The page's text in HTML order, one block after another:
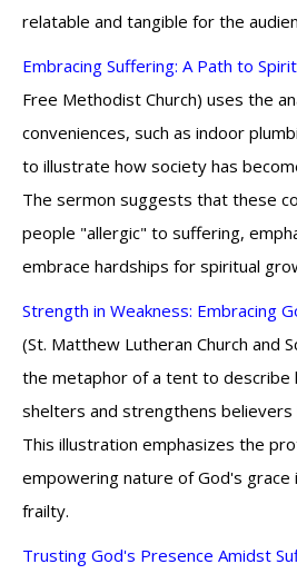
relatable and tangible for the
Embracing Suffering: A Path to
Free Methodist Church) uses the
conveniences, such as indoor
to illustrate how society has
The sermon suggests that these
people "allergic" to suffering,
embrace hardships for spiritual
Strength in Weakness: Embracing
(St. Matthew Lutheran Church and
the metaphor of a tent to describe
shelters and strengthens believers
This illustration emphasizes the
empowering nature of God's grace
frailty.
Trusting God's Presence Amidst